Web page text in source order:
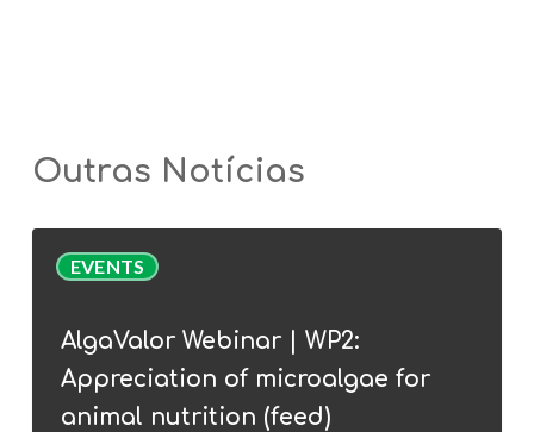
Outras Notícias
EVENTS
Webinar
WP2:
Appreciation
AlgaValor Webinar | WP2:
Appreciation of microalgae for
animal nutrition (feed)